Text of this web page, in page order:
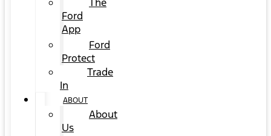
Ford
App
Ford
Protect
Trade
In
ABOUT
About
Us